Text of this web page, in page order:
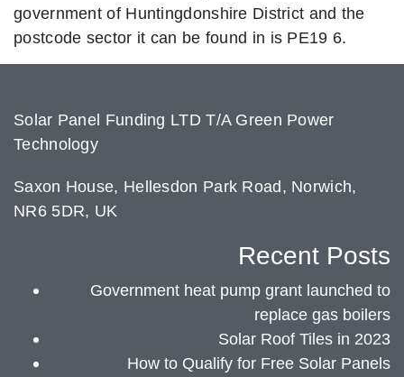
government of Huntingdonshire District and the
postcode sector it can be found in is PE19 6.
Solar Panel Funding LTD T/A Green Power
Technology
Saxon House, Hellesdon Park Road, Norwich,
NR6 5DR, UK
Recent Posts
Government heat pump grant launched to
replace gas boilers
Solar Roof Tiles in 2023
How to Qualify for Free Solar Panels